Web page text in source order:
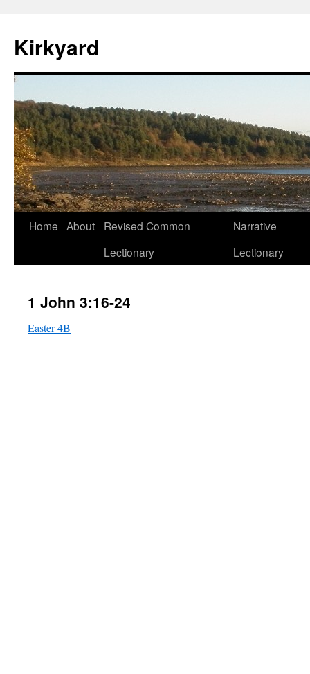
content
Kirkyard
Home About
Revised Common
Lectionary
Narrative
Lectionary
1 John 3:16-24
Easter 4B